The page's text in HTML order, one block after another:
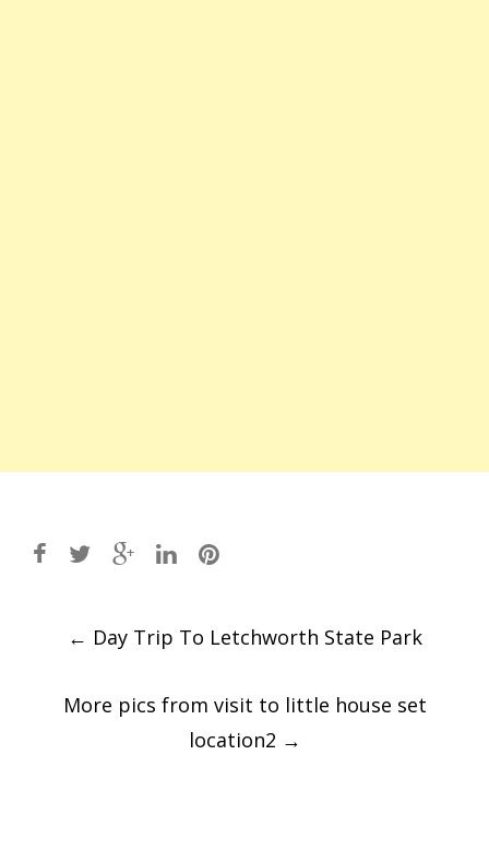
Post
navigation
← Day Trip To Letchworth State Park
More pics from visit to little house set
location2 →